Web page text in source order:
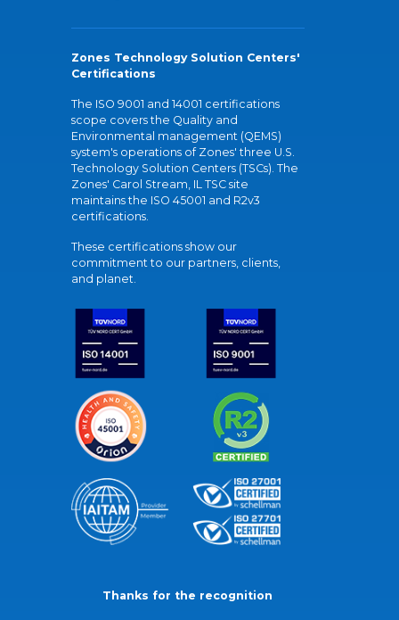
Zones Technology Solution Centers'
Certifications
The ISO 9001 and 14001 certifications
scope covers the Quality and
Environmental management (QEMS)
system's operations of Zones' three U.S.
Technology Solution Centers (TSCs). The
Zones' Carol Stream, IL TSC site
maintains the ISO 45001 and R2v3
certifications.
These certifications show our
commitment to our partners, clients,
and planet.
Thanks for the recognition